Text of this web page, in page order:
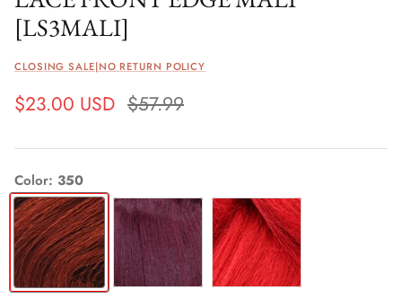
[LS3MALI]
CLOSING SALE|NO RETURN POLICY
$23.00 USD $57.99
Color 350
350
99J RED